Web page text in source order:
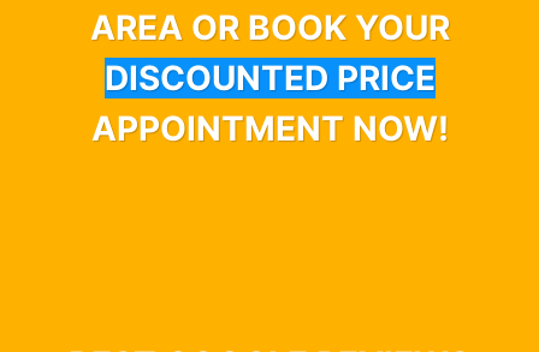
AREA OR BOOK YOUR
DISCOUNTED PRICE
APPOINTMENT NOW!